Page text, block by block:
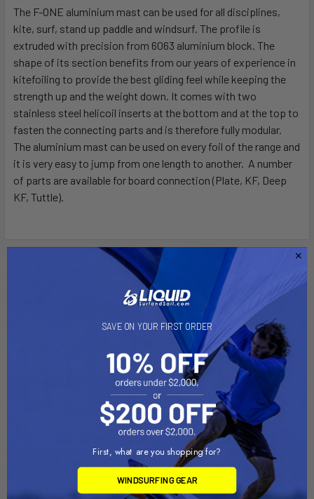
SELECT
ALL
ADD
SELECTED
TO CART
The F-ONE aluminium mast can be used for all disciplines,
kite, surf, stand up paddle and windsurf. The profile is
extruded with precision from 6063 aluminium block. The
shape of its section benefits from our years of experience in
kitefoiling to provide the best gliding feel while keeping the
strength up and the weight down. It comes with two
stainless steel helicoil inserts at the bottom and at the top to
fasten the connecting parts and is therefore fully modular.
The aluminium mast can be used on every foil of the range and
it is very easy to jump from one length to another. A number
of parts are available for board connection (Plate, KF, Deep
KF, Tuttle).
ADD TO CART
F-One Alu Mast 55cm
ADD TO CART
F-One Alu Mast 85cm
SAVE ON YOUR FIRST ORDER
First, what are you shopping for?
WINDSURFING GEAR